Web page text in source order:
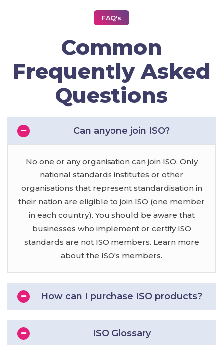
FAQ's
Common
Frequently Asked
Questions
Can anyone join ISO?
No one or any organisation can join ISO. Only
national standards institutes or other
organisations that represent standardisation in
their nation are eligible to join ISO (one member
in each country). You should be aware that
businesses who implement or certify ISO
standards are not ISO members. Learn more
about the ISO's members.
How can I purchase ISO products?
ISO Glossary